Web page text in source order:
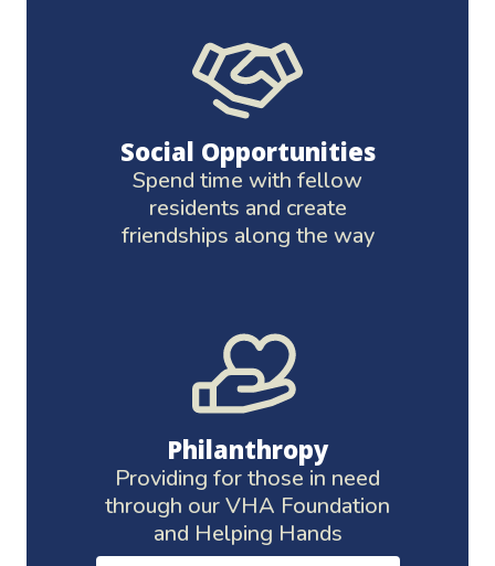
Social Opportunities
Spend time with fellow
residents and create
friendships along the way
Philanthropy
Providing for those in need
through our VHA Foundation
and Helping Hands